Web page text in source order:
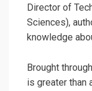
Director of
Sciences),
knowledge
Brought
is greater than